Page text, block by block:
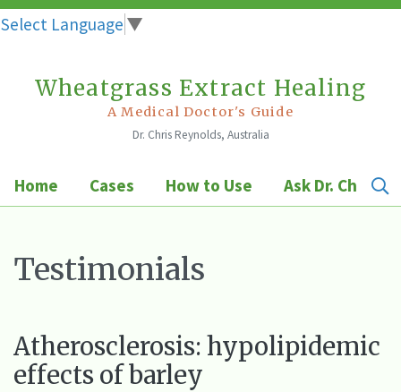
Select Language ▼
Wheatgrass Extract Healing
A Medical Doctor's Guide
Dr. Chris Reynolds, Australia
Home Cases How to Use Ask Dr. Chris
Testimonials
Atherosclerosis: hypolipidemic
effects of barley